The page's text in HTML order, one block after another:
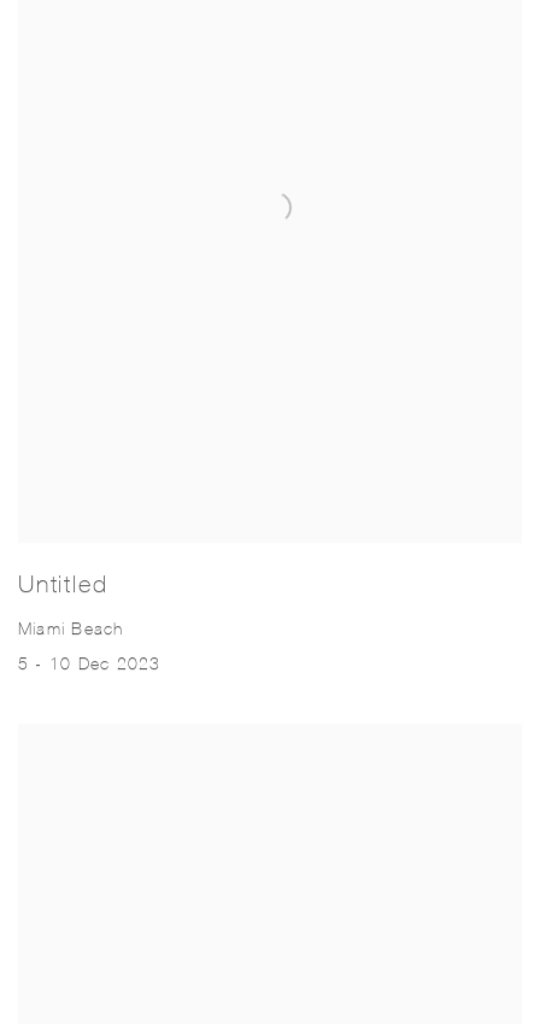
Untitled
Miami Beach
5 - 10 Dec 2023